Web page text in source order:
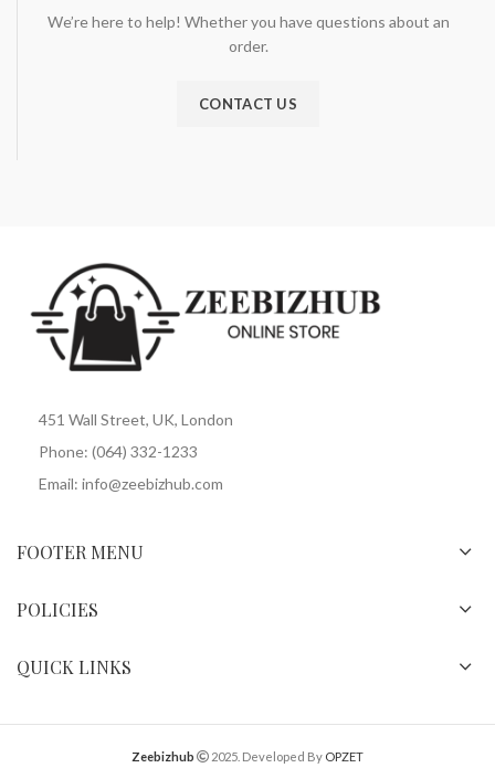
We’re here to help! Whether you have questions about an
order.
CONTACT US
451 Wall Street, UK, London
Phone: (064) 332-1233
Email: info@zeebizhub.com
FOOTER MENU
POLICIES
QUICK LINKS
Zeebizhub 2025. Developed By OPZET